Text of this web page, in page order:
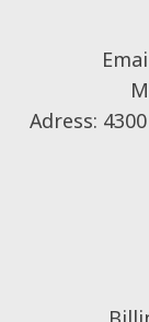
Adress: